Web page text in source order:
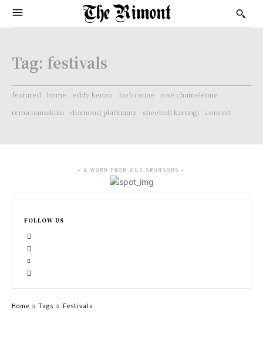
Tag: festivals
featured home eddy kenzo bobi wine
jose chameleone
rema namakula
diamond platinumz sheebah karungi concert
- A WORD FROM OUR SPONSORS -
FOLLOW US
Home Tags Festivals